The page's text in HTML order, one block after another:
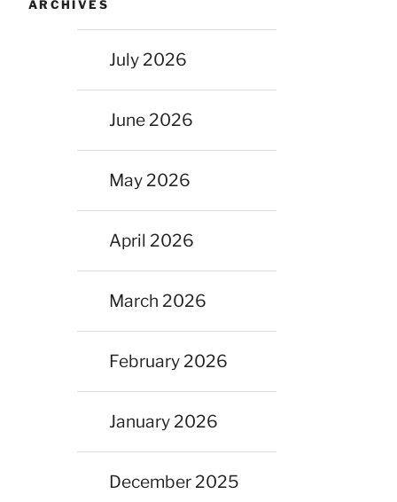
ARCHIVES
July 2026
June 2026
May 2026
April 2026
March 2026
February 2026
January 2026
December 2025